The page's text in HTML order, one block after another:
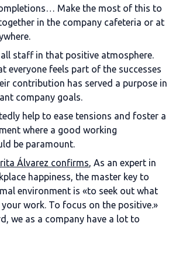
Make the most of this to
in the company cafeteria or at
staff in that positive atmosphere.
everyone feels part of the successes
contribution has served a purpose in
company goals.
help to ease tensions and foster a
where a good working
be paramount.
Álvarez confirms, As an expert in
happiness, the master key to
environment is «to seek out what
work. To focus on the positive.»
we as a company have a lot to